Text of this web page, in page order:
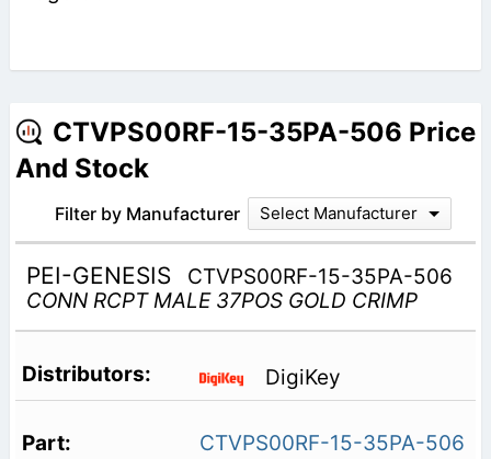
CTVPS00RF-15-35PA-506 Price
And Stock
Filter by Manufacturer Select Manufacturer
PEI-GENESIS
CTVPS00RF-15-35PA-506
CONN RCPT MALE 37POS GOLD CRIMP
DigiKey
CTVPS00RF-15-35PA-506